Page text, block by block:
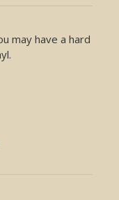
may have a hard